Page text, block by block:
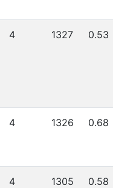
4 1327 0.53
4 1326 0.68
4 1305 0.58